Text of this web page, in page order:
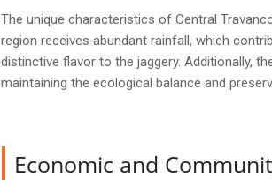
The unique characteristics of Central
region receives abundant rainfall, which
distinctive flavor to the jaggery. Additionally,
maintaining the ecological balance and
Economic and